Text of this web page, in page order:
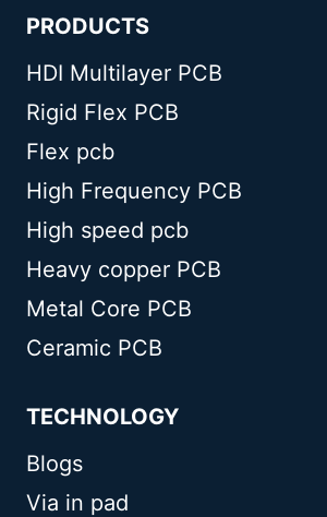
PRODUCTS
HDI Multilayer PCB
Rigid Flex PCB
Flex pcb
High Frequency PCB
High speed pcb
Heavy copper PCB
Metal Core PCB
Ceramic PCB
TECHNOLOGY
Blogs
Via in pad